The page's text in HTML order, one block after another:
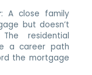
: A close family
but doesn’t
residential
a career path
the mortgage